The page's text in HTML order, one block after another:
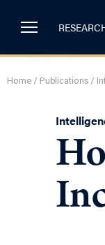
Home / Publications /